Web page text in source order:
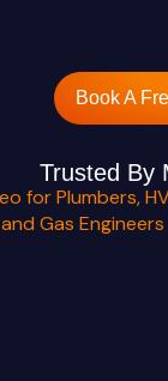
Book A
Trusted By